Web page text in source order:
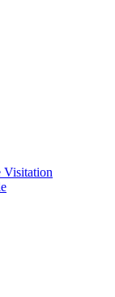
Visitation